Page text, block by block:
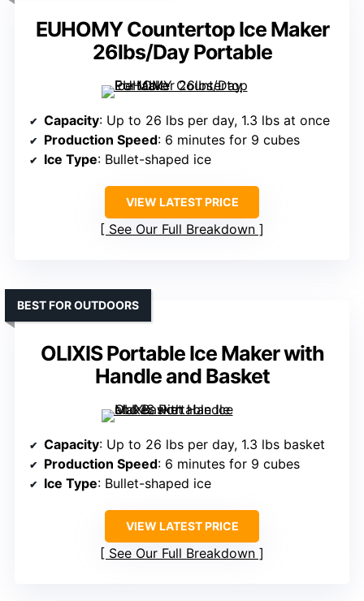
EUHOMY Countertop Ice Maker
26lbs/Day Portable
Capacity: Up to 26 lbs per day, 1.3 lbs at once
Production Speed: 6 minutes for 9 cubes
Ice Type: Bullet-shaped ice
VIEW LATEST PRICE
See Our Full Breakdown
OLIXIS Portable Ice Maker with
Handle and Basket
BEST FOR OUTDOORS
Capacity: Up to 26 lbs per day, 1.3 lbs basket
Production Speed: 6 minutes for 9 cubes
Ice Type: Bullet-shaped ice
VIEW LATEST PRICE
See Our Full Breakdown